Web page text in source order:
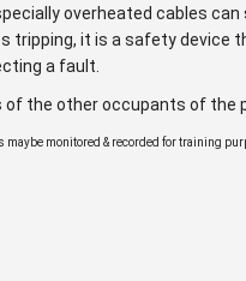
overheated cables
tripping, it is a safety device
a fault.
of the other occupants of the
monitored & recorded for training